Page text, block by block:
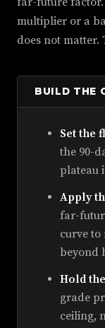
multiplier or a
does not matter.
BUILD THE
Set the
the 90-
plateau
Apply
far-
curve to
beyond
Hold
grade
ceiling,